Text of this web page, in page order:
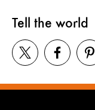
Tell the world